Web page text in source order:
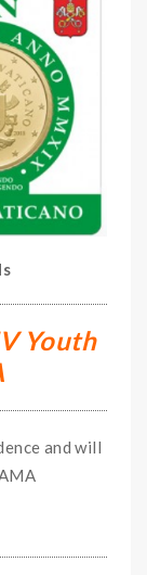
Youth
and will